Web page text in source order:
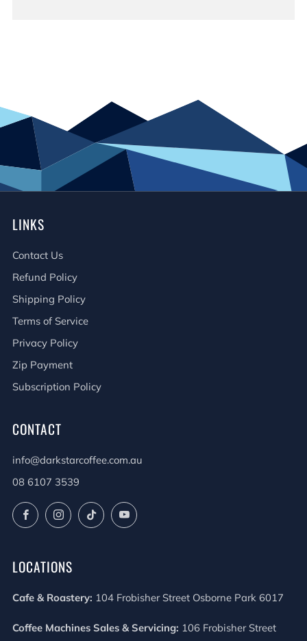
LINKS
Contact Us
Refund Policy
Shipping Policy
Terms of Service
Privacy Policy
Zip Payment
Subscription Policy
CONTACT
info@darkstarcoffee.com.au
08 6107 3539
FacebookInstagramTikTokYouTube
LOCATIONS
Cafe & Roastery: 104 Frobisher Street Osborne Park 6017
Coffee Machines Sales & Servicing: 106 Frobisher Street